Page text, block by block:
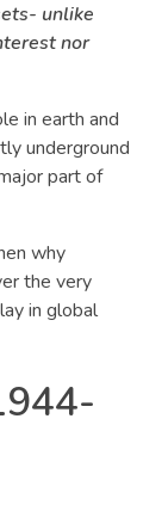
unlike
nor
in earth and
underground
part of
why
the very
in global